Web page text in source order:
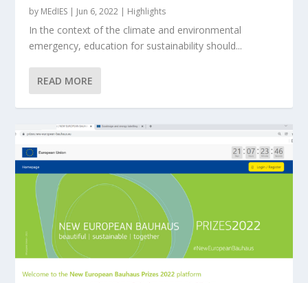
by MEdIES | Jun 6, 2022 | Highlights
In the context of the climate and environmental
emergency, education for sustainability should...
READ MORE